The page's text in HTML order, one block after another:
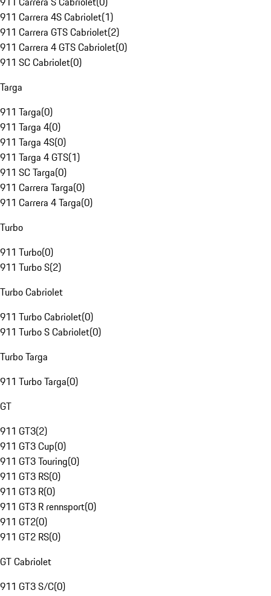
911 Carrera 4S Cabriolet(1)
911 Carrera GTS Cabriolet(2)
911 Carrera 4 GTS Cabriolet(0)
911 SC Cabriolet(0)
Targa
911 Targa(0)
911 Targa 4(0)
911 Targa 4S(0)
911 Targa 4 GTS(1)
911 SC Targa(0)
911 Carrera Targa(0)
911 Carrera 4 Targa(0)
Turbo
911 Turbo(0)
911 Turbo S(2)
Turbo Cabriolet
911 Turbo Cabriolet(0)
911 Turbo S Cabriolet(0)
Turbo Targa
911 Turbo Targa(0)
GT
911 GT3(2)
911 GT3 Cup(0)
911 GT3 Touring(0)
911 GT3 RS(0)
911 GT3 R(0)
911 GT3 R rennsport(0)
911 GT2(0)
911 GT2 RS(0)
GT Cabriolet
911 GT3 S/C(0)